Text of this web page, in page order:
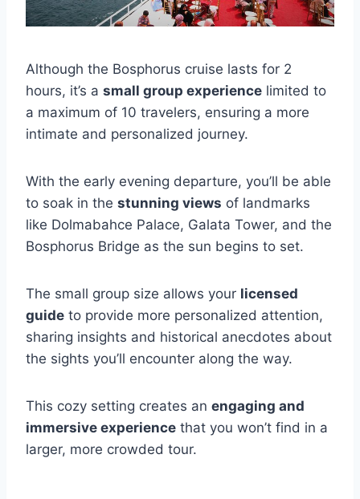
Although the Bosphorus cruise lasts for 2
hours, it’s a small group experience limited to
a maximum of 10 travelers, ensuring a more
intimate and personalized journey.
With the early evening departure, you’ll be able
to soak in the stunning views of landmarks
like Dolmabahce Palace, Galata Tower, and the
Bosphorus Bridge as the sun begins to set.
The small group size allows your licensed
guide to provide more personalized attention,
sharing insights and historical anecdotes about
the sights you’ll encounter along the way.
This cozy setting creates an engaging and
immersive experience that you won’t find in a
larger, more crowded tour.